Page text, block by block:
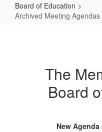
Board of Education
Archived Meeting
Minutes
The
Board
New